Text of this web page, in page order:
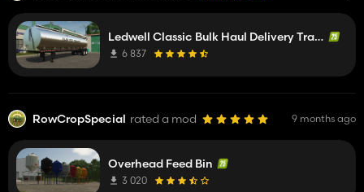
Ledwell Classic Bulk Haul Delivery Trailer
6 837
RowCropSpecial rated a mod 9 months ago
Overhead Feed Bin
3 020